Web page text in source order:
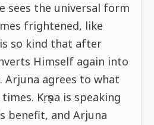
sees the universal form
frightened, like
is so kind that after
Himself again into
Arjuna agrees to what
times. Kṛṣṇa is speaking
benefit, and Arjuna